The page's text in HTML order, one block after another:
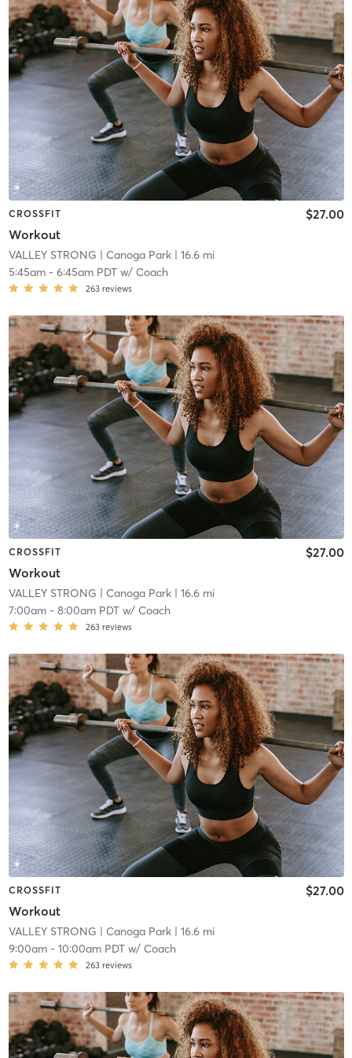
CROSSFIT
Workout
$27.00
VALLEY STRONG | Canoga Park| 16.6 mi
5:45am- 6:45am PDTw/ Coach
263 reviews
CROSSFIT
Workout
$27.00
VALLEY STRONG | Canoga Park| 16.6 mi
7:00am- 8:00am PDTw/ Coach
263 reviews
CROSSFIT
Workout
$27.00
VALLEY STRONG | Canoga Park| 16.6 mi
9:00am- 10:00am PDTw/ Coach
263 reviews